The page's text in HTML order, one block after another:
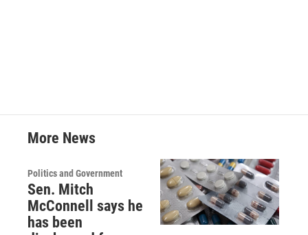
More News
Politics and Government
Sen. Mitch
McConnell says he
has been